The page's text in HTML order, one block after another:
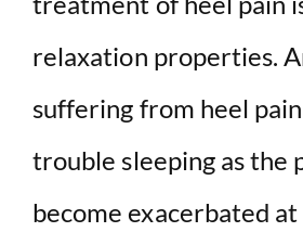
relaxation properties.
suffering from heel
trouble sleeping as the
become exacerbated